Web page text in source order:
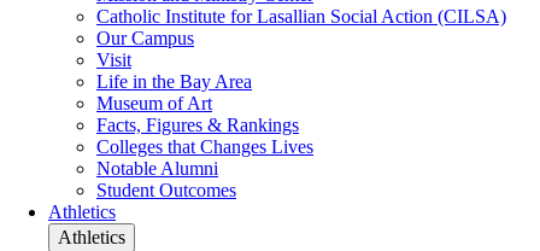
Catholic Institute for Lasallian Social Action (CILSA)
Our Campus
Visit
Life in the Bay Area
Museum of Art
Facts, Figures & Rankings
Colleges that Changes Lives
Notable Alumni
Student Outcomes
Athletics
Athletics